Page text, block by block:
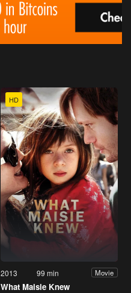
HD
2013 99 min Movie
What Maisie Knew